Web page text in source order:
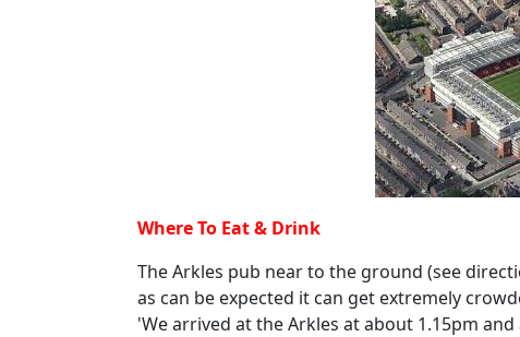
Where To Eat & Drink
The Arkles pub near to the ground (see
as can be expected it can get extremely
'We arrived at the Arkles at about 1.15pm